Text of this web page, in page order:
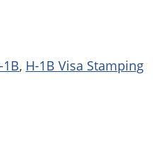
1B, H-1B Visa Stamping